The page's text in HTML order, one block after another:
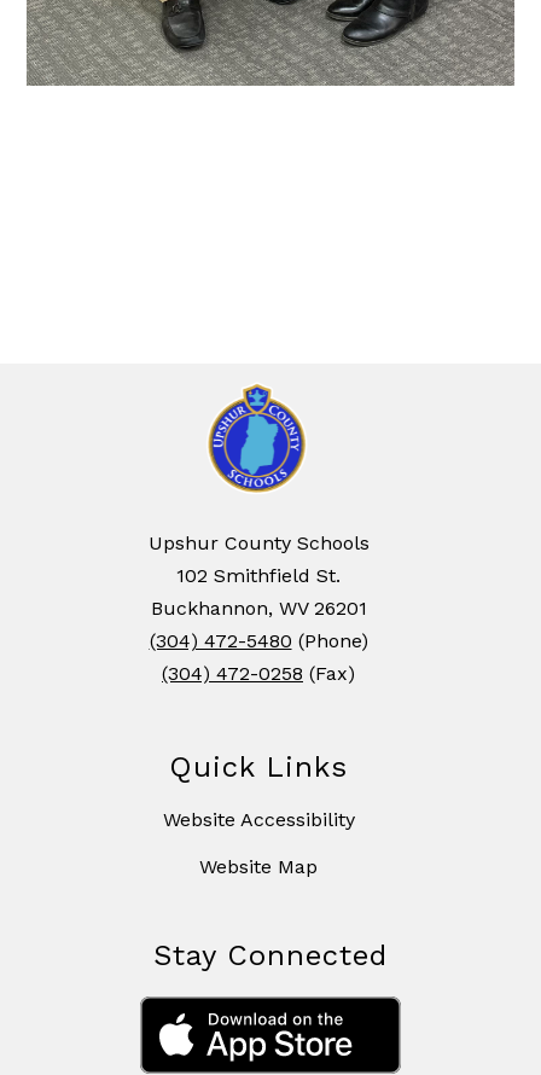
Upshur County Schools
102 Smithfield St.
Buckhannon, WV 26201
(304) 472-5480 (Phone)
(304) 472-0258 (Fax)
Quick Links
Website Accessibility
Website Map
Stay Connected